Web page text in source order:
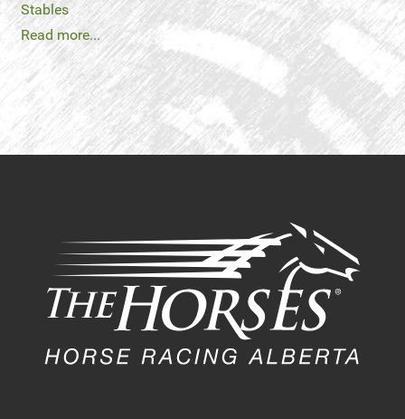
Stables
Read more...